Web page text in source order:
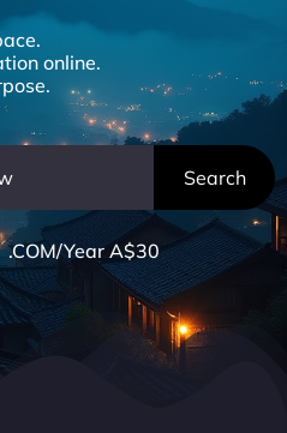
online.
.COM/Year A$30